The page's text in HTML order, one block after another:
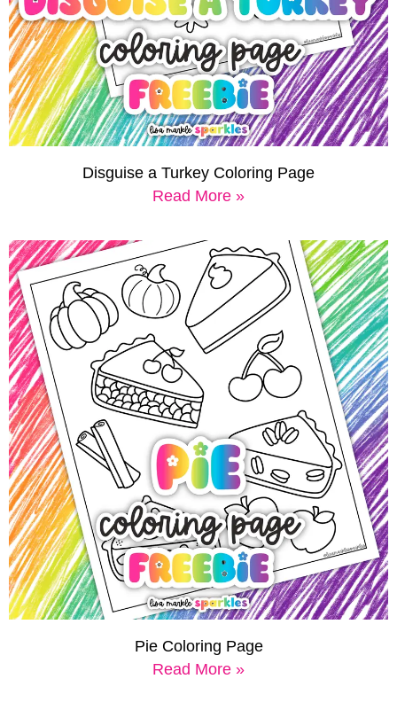
Disguise a Turkey Coloring Page
Read More »
Pie Coloring Page
Read More »